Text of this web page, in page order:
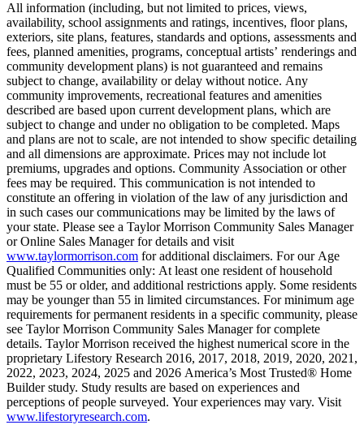
All information (including, but not limited to prices, views,
availability, school assignments and ratings, incentives, floor plans,
exteriors, site plans, features, standards and options, assessments and
fees, planned amenities, programs, conceptual artists’ renderings and
community development plans) is not guaranteed and remains
subject to change, availability or delay without notice. Any
community improvements, recreational features and amenities
described are based upon current development plans, which are
subject to change and under no obligation to be completed. Maps
and plans are not to scale, are not intended to show specific detailing
and all dimensions are approximate. Prices may not include lot
premiums, upgrades and options. Community Association or other
fees may be required. This communication is not intended to
constitute an offering in violation of the law of any jurisdiction and
in such cases our communications may be limited by the laws of
your state. Please see a Taylor Morrison Community Sales Manager
or Online Sales Manager for details and visit
www.taylormorrison.com for additional disclaimers. For our Age
Qualified Communities only: At least one resident of household
must be 55 or older, and additional restrictions apply. Some residents
may be younger than 55 in limited circumstances. For minimum age
requirements for permanent residents in a specific community, please
see Taylor Morrison Community Sales Manager for complete
details. Taylor Morrison received the highest numerical score in the
proprietary Lifestory Research 2016, 2017, 2018, 2019, 2020, 2021,
2022, 2023, 2024, 2025 and 2026 America’s Most Trusted® Home
Builder study. Study results are based on experiences and
perceptions of people surveyed. Your experiences may vary. Visit
www.lifestoryresearch.com.